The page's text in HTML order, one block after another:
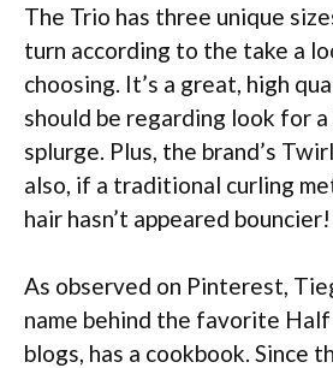
The Trio has three unique
turn according to the take a
choosing. It’s a great, high
should be regarding look for
splurge. Plus, the brand’s
also, if a traditional curling
hair hasn’t appeared bouncier!
As observed on Pinterest,
name behind the favorite
blogs, has a cookbook. Since